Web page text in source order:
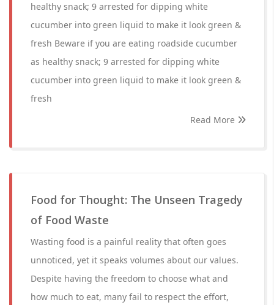
healthy snack; 9 arrested for dipping white
cucumber into green liquid to make it look green &
fresh Beware if you are eating roadside cucumber
as healthy snack; 9 arrested for dipping white
cucumber into green liquid to make it look green &
fresh
Read More
Food for Thought: The Unseen Tragedy
of Food Waste
Wasting food is a painful reality that often goes
unnoticed, yet it speaks volumes about our values.
Despite having the freedom to choose what and
how much to eat, many fail to respect the effort,